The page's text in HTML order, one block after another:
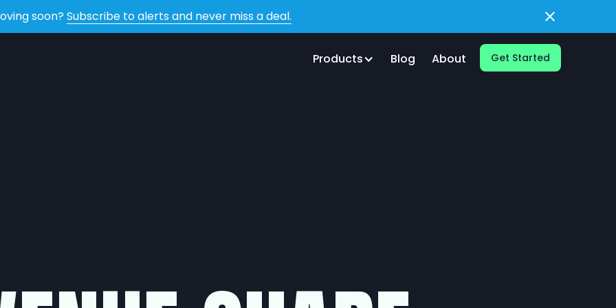
soon? Subscribe to alerts and never miss a deal.
Products Blog About Get Started